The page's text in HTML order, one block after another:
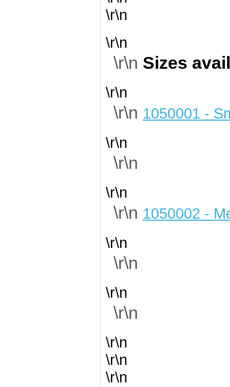
\r\n
\r\n
\r\n Sizes
\r\n
\r\n 1050001 -
\r\n
\r\n
\r\n
\r\n 1050002 -
\r\n
\r\n
\r\n
\r\n
\r\n
\r\n
\r\n